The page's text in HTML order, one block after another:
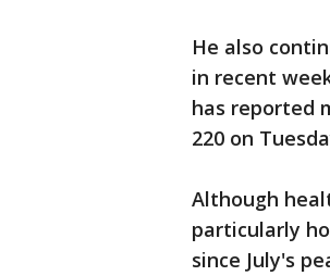
He also
in recent
has reported
220 on
Although
particularly
since July's